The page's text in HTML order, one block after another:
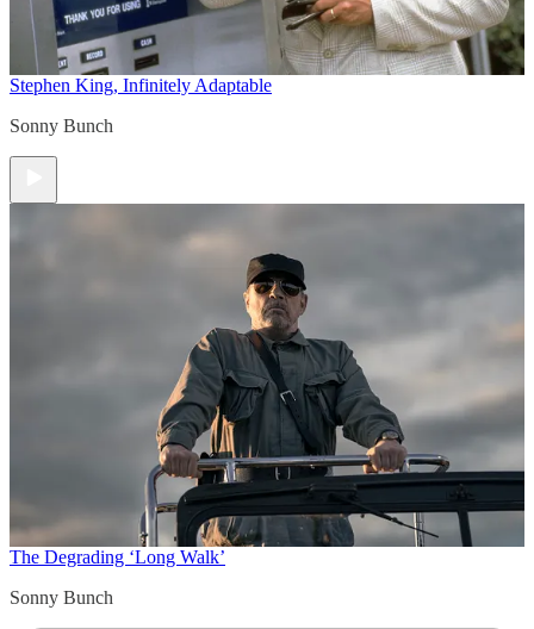
Stephen King, Infinitely Adaptable
Sonny Bunch
The Degrading ‘Long Walk’
Sonny Bunch